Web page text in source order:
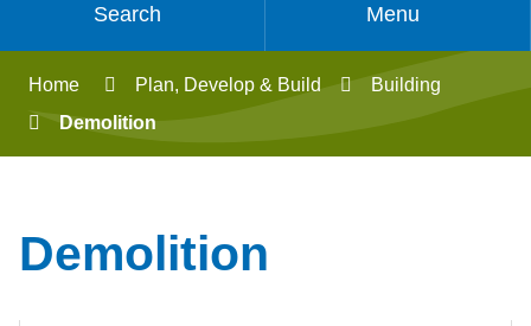
Search Menu
Home Plan, Develop & Build
Building
Demolition
Demolition